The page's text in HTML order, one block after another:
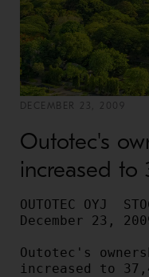
DECEMBER 23, 2009
Outotec's
increased to
OUTOTEC OYJ
December 23,
Outotec's
increased to